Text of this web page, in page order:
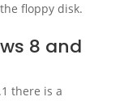
floppy disk.
8 and
there is a